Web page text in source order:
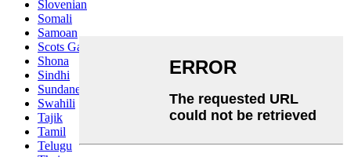
Slovenian
Somali
Samoan
Scots Gaelic
Shona
Sindhi
Sundanese
Swahili
Tajik
Tamil
Telugu